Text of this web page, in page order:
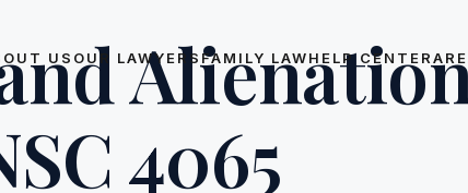
US OUR LAWYERS FAMILY LAWHELP CENTER
4065